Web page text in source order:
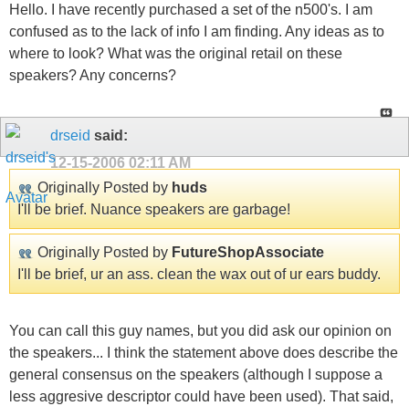
Hello. I have recently purchased a set of the n500's. I am
confused as to the lack of info I am finding. Any ideas as to
where to look? What was the original retail on these
speakers? Any concerns?
drseid said:
12-15-2006 02:11 AM
Originally Posted by huds
I'll be brief. Nuance speakers are garbage!
Originally Posted by FutureShopAssociate
I'll be brief, ur an ass. clean the wax out of ur ears buddy.
You can call this guy names, but you did ask our opinion on
the speakers... I think the statement above does describe the
general consensus on the speakers (although I suppose a
less aggresive descriptor could have been used). That said,